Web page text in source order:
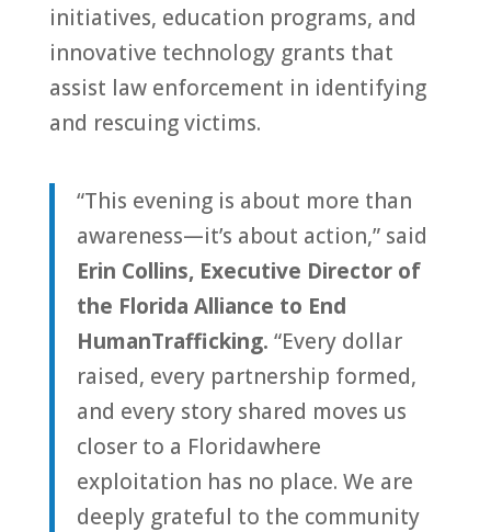
initiatives, education programs, and
innovative technology grants that
assist law enforcement in identifying
and rescuing victims.
“This evening is about more than
awareness—it’s about action,” said
Erin Collins, Executive Director of
the Florida Alliance to End
HumanTrafficking. “Every dollar
raised, every partnership formed,
and every story shared moves us
closer to a Floridawhere
exploitation has no place. We are
deeply grateful to the community